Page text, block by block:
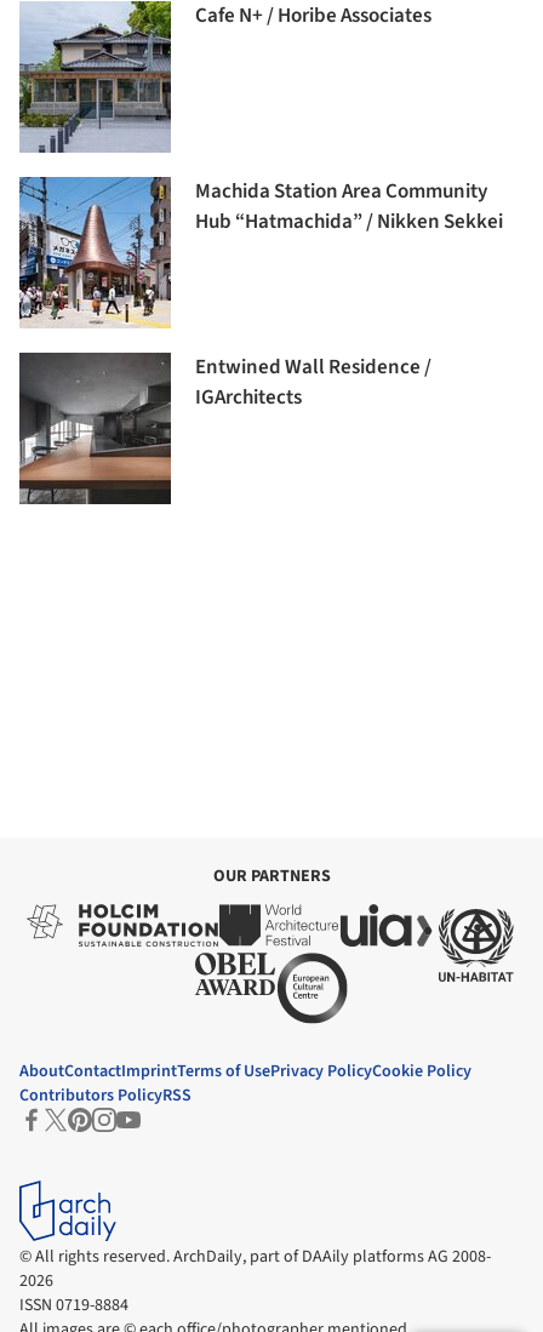
Cafe N+ / Horibe Associates
Machida Station Area Community
Hub “Hatmachida” / Nikken Sekkei
Entwined Wall Residence /
IGArchitects